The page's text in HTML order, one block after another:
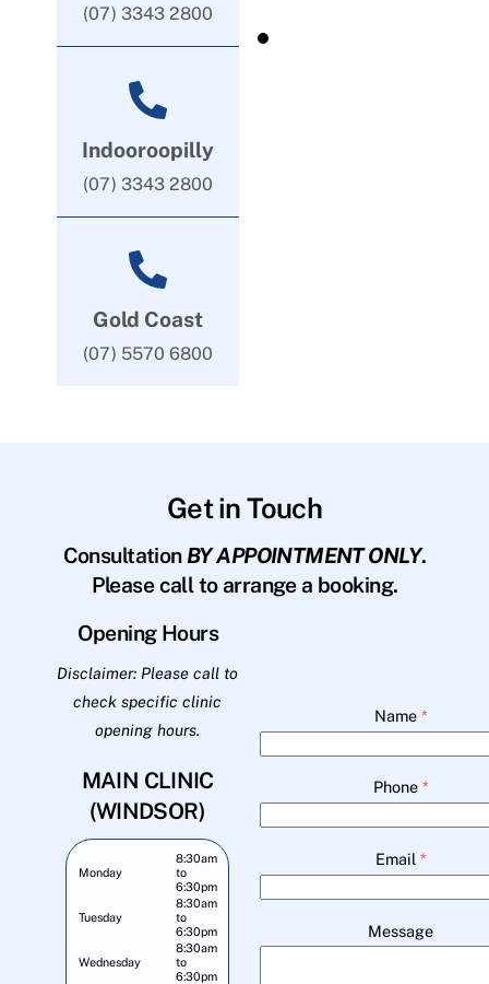
(07) 3343 2800
Indooroopilly
(07) 3343 2800
Gold Coast
(07) 5570 6800
Get in Touch
Consultation BY APPOINTMENT ONLY.
Please call to arrange a booking.
Opening Hours
Disclaimer: Please call to
check specific clinic
opening hours.
MAIN CLINIC
(WINDSOR)
Monday
8:30am
to
6:30pm
Tuesday
8:30am
to
6:30pm
Wednesday
8:30am
to
6:30pm
Name *
Phone *
Email *
Message